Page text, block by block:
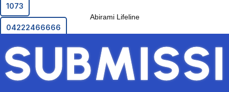
1073
Abirami Lifeline
04222466666
SUBMISSI